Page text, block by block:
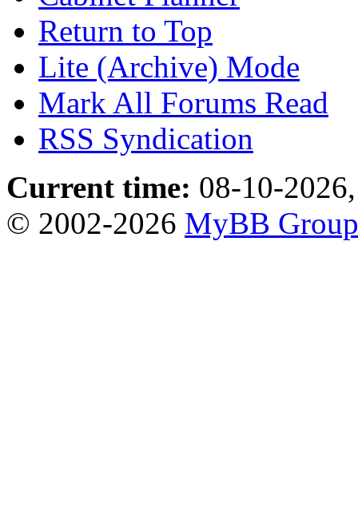
Return to Top
Lite (Archive) Mode
Mark All Forums Read
RSS Syndication
Current time: 08-10-
© 2002-2026 MyBB Group